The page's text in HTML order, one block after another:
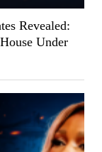
Revealed:
Under